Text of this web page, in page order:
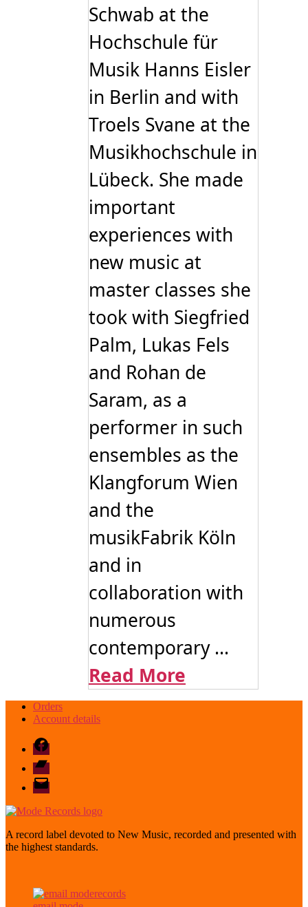
Schwab at the
Hochschule für
Musik Hanns Eisler
in Berlin and with
Troels Svane at the
Musikhochschule in
Lübeck. She made
important
experiences with
new music at
master classes she
took with Siegfried
Palm, Lukas Fels
and Rohan de
Saram, as a
performer in such
ensembles as the
Klangforum Wien
and the
musikFabrik Köln
and in
collaboration with
numerous
contemporary ...
Read More
Orders
Account details
Facebook
Bandcamp
email
mode
A record label devoted to New Music, recorded and presented with
the highest standards.